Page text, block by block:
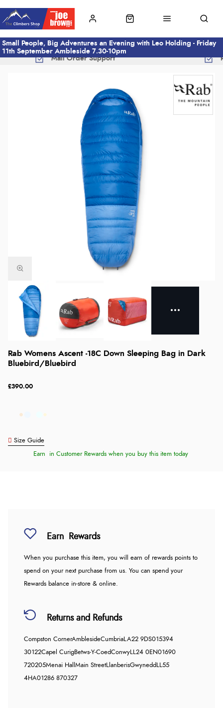
Small People, Big Adventures an Evening with Leo Holding - Friday
11th September Ambleside 7.30-10pm
Mail Order Support
Rab Womens Ascent -18C Down Sleeping Bag in Dark
Bluebird/Bluebird
£390.00
Size Guide
Earn in Customer Rewards when you buy this item today
Earn Rewards
When you purchase this item, you will earn of rewards points to
spend on your next purchase from us. You can spend your
Rewards balance in-store & online.
Returns and Refunds
Compston CornerAmblesideCumbriaLA22 9DS015394
30122Capel CurigBetws-Y-CoedConwyLL24 0EN01690
720205Menai Hall Main StreetLlanberisGwynedd LL55
4HA01286 870327